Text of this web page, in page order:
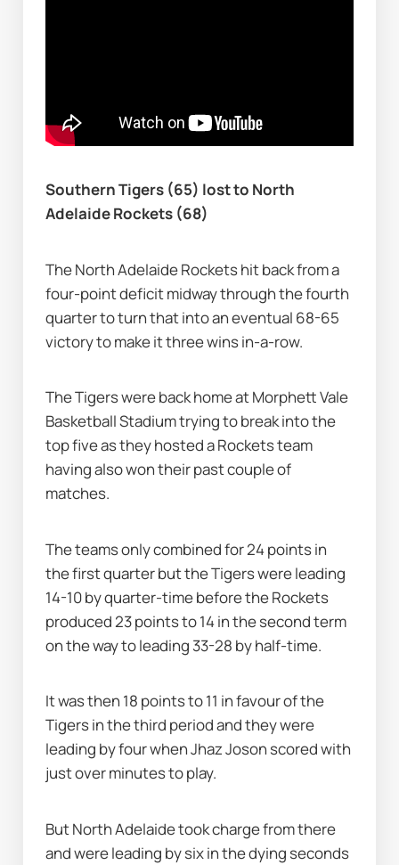
Southern Tigers (65) lost to North
Adelaide Rockets (68)
The North Adelaide Rockets hit back from a
four-point deficit midway through the fourth
quarter to turn that into an eventual 68-65
victory to make it three wins in-a-row.
The Tigers were back home at Morphett Vale
Basketball Stadium trying to break into the
top five as they hosted a Rockets team
having also won their past couple of
matches.
The teams only combined for 24 points in
the first quarter but the Tigers were leading
14-10 by quarter-time before the Rockets
produced 23 points to 14 in the second term
on the way to leading 33-28 by half-time.
It was then 18 points to 11 in favour of the
Tigers in the third period and they were
leading by four when Jhaz Joson scored with
just over minutes to play.
But North Adelaide took charge from there
and were leading by six in the dying seconds